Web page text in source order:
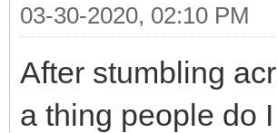
03-30-2020, 02:10 PM
After stumbling
a thing people do